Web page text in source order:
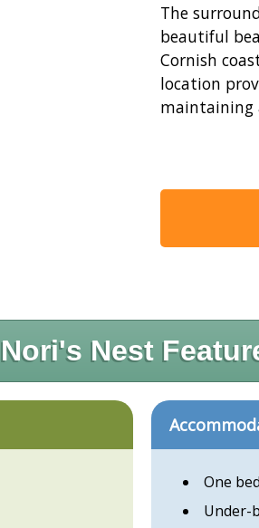
The
beautiful
Cornish
location
maintaining
Nori's Nest
One
Under-